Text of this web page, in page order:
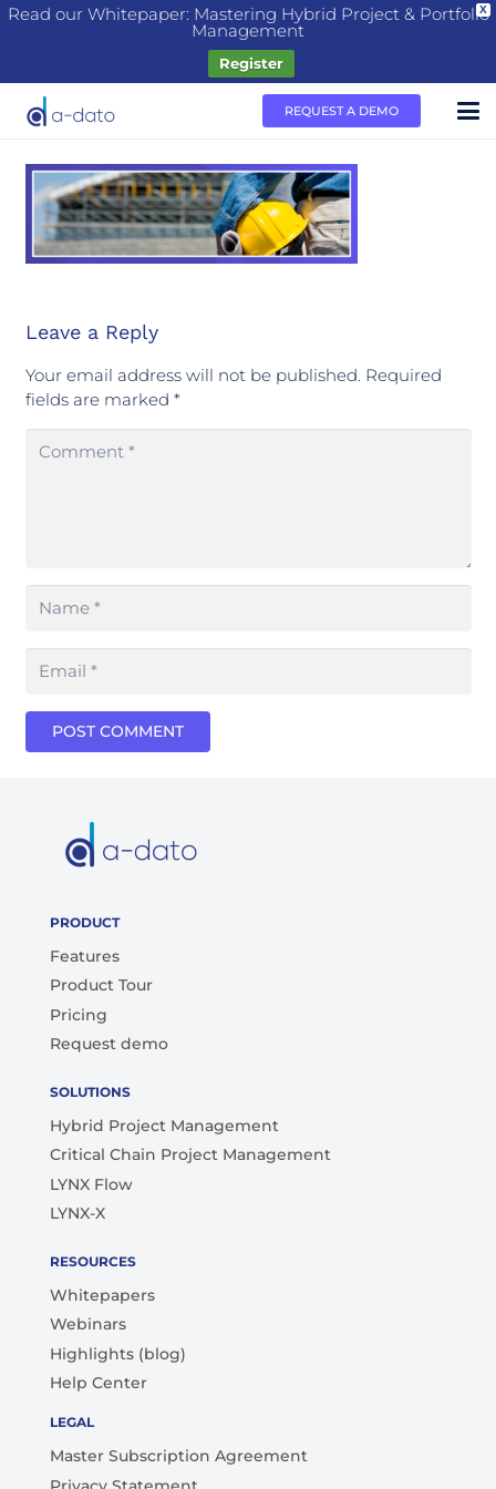
X
Read our Whitepaper: Mastering Hybrid Project & Portfolio
Management
Register
REQUEST A DEMO
Leave a Reply
Your email address will not be published. Required
fields are marked *
POST COMMENT
PRODUCT
Features
Product Tour
Pricing
Request demo
SOLUTIONS
Hybrid Project Management
Critical Chain Project Management
LYNX Flow
LYNX-X
RESOURCES
Whitepapers
Webinars
Highlights (blog)
Help Center
LEGAL
Master Subscription Agreement